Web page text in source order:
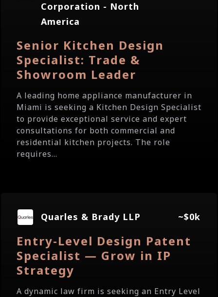
Corporation - North
America
Senior Kitchen Design
Specialist: Trade &
Showroom Leader
A leading home appliance manufacturer in
Miami is seeking a Kitchen Design Specialist
to provide exceptional service and expert
consultations for both commercial and
residential kitchen projects. The role
requires...
Quarles & Brady LLP ~$0k
Entry-Level Design Patent
Specialist — Grow in IP
Strategy
A dynamic law firm is seeking an Entry Level